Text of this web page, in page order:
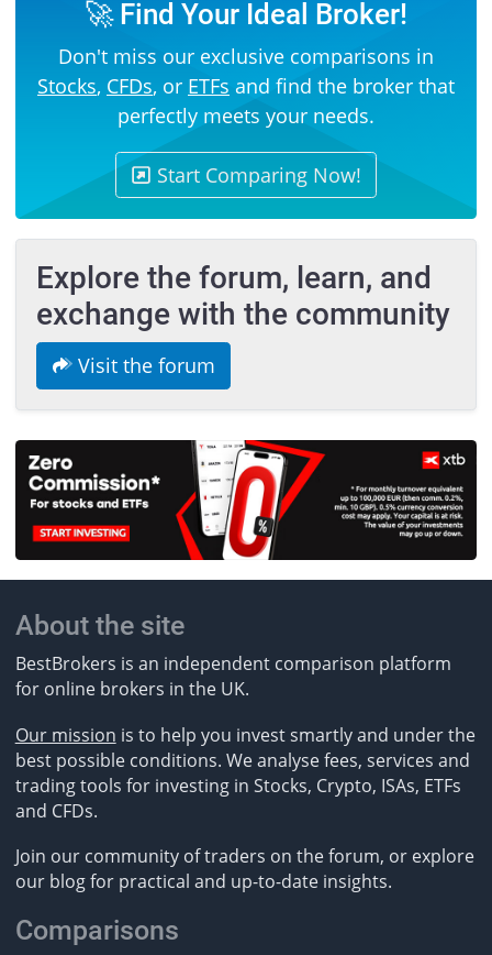
🚀 Find Your Ideal Broker!
Don't miss our exclusive comparisons in
Stocks, CFDs, or ETFs and find the broker that
perfectly meets your needs.
Start Comparing Now!
Explore the forum, learn, and
exchange with the community
Visit the forum
About the site
BestBrokers is an independent comparison platform
for online brokers in the UK.
Our mission is to help you invest smartly and under the
best possible conditions. We analyse fees, services and
trading tools for investing in Stocks, Crypto, ISAs, ETFs
and CFDs.
Join our community of traders on the forum, or explore
our blog for practical and up-to-date insights.
Comparisons